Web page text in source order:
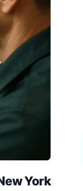
York